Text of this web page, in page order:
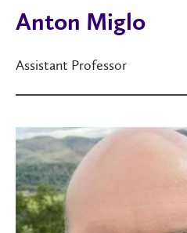
Anton Miglo
Assistant Professor